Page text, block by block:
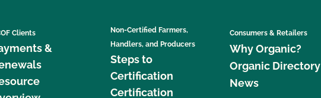
Clients
&
Non-Certified Farmers,
Handlers, and Producers
Steps to
Certification
Certification
Consumers & Retailers
Why Organic?
Organic Directory
News